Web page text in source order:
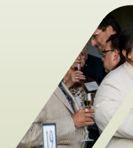
Indigenous Business
The